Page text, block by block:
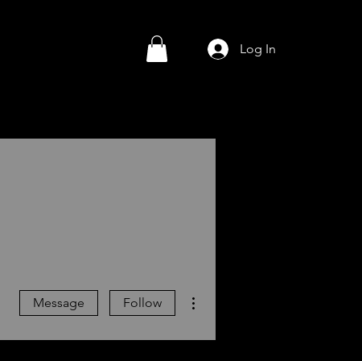
Log In
Message Follow